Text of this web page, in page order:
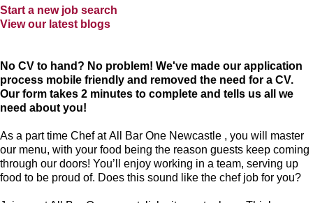
Start a new job search
View our latest blogs
No CV to hand? No problem! We've made our application
process mobile friendly and removed the need for a CV.
Our form takes 2 minutes to complete and tells us all we
need about you!
As a part time Chef at All Bar One Newcastle , you will master
our menu, with your food being the reason guests keep coming
through our doors! You’ll enjoy working in a team, serving up
food to be proud of. Does this sound like the chef job for you?